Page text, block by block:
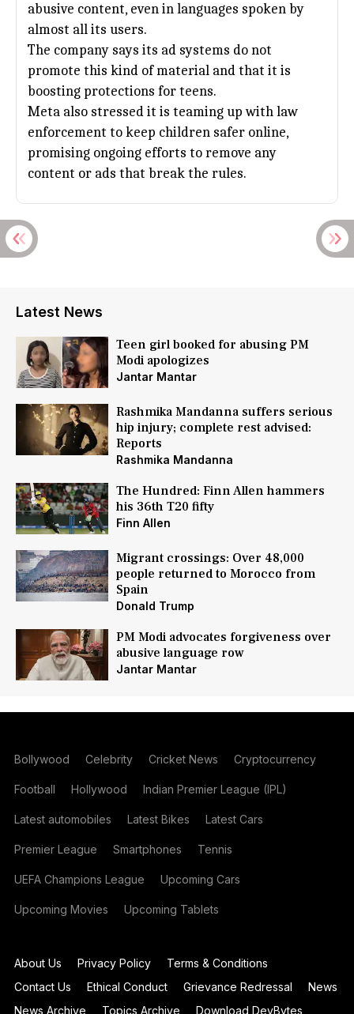
abusive content, even in languages spoken by
almost all its users.
The company says its ad systems do not
promote this kind of material and that it is
boosting protections for teens.
Meta also stressed it is teaming up with law
enforcement to keep children safer online,
promising ongoing efforts to remove any
content or ads that break the rules.
Latest News
Teen girl booked for abusing PM
Modi apologizes
Jantar Mantar
Rashmika Mandanna suffers serious
hip injury; complete rest advised:
Reports
Rashmika Mandanna
The Hundred: Finn Allen hammers
his 36th T20 fifty
Finn Allen
Migrant crossings: Over 48,000
people returned to Morocco from
Spain
Donald Trump
PM Modi advocates forgiveness over
abusive language row
Jantar Mantar
Bollywood Celebrity Cricket News Cryptocurrency
Football Hollywood Indian Premier League (IPL)
Latest automobiles Latest Bikes Latest Cars
Premier League Smartphones Tennis
UEFA Champions League Upcoming Cars
Upcoming Movies Upcoming Tablets
About Us Privacy Policy
Terms & Conditions
Contact Us
Ethical Conduct Grievance Redressal
News
News Archive
Topics Archive Download DevBytes